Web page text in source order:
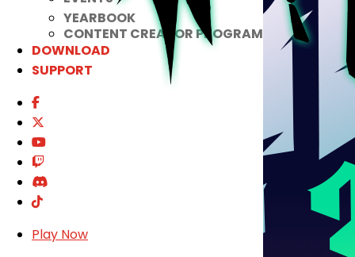
YEARBOOK
CONTENT CREATOR PROGRAM
DOWNLOAD
SUPPORT
Play Now